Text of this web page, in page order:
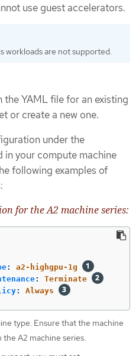
use guest accelerators.
workloads are not supported.
the YAML file for an existing
or create a new one.
under the
in your compute machine
following examples of
for the A2 machine series:
:
a2-highgpu-1g
:
Terminate
: Always
type. Ensure that the machine
A2 machine series.